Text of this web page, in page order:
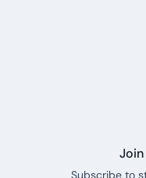
Subscribe to